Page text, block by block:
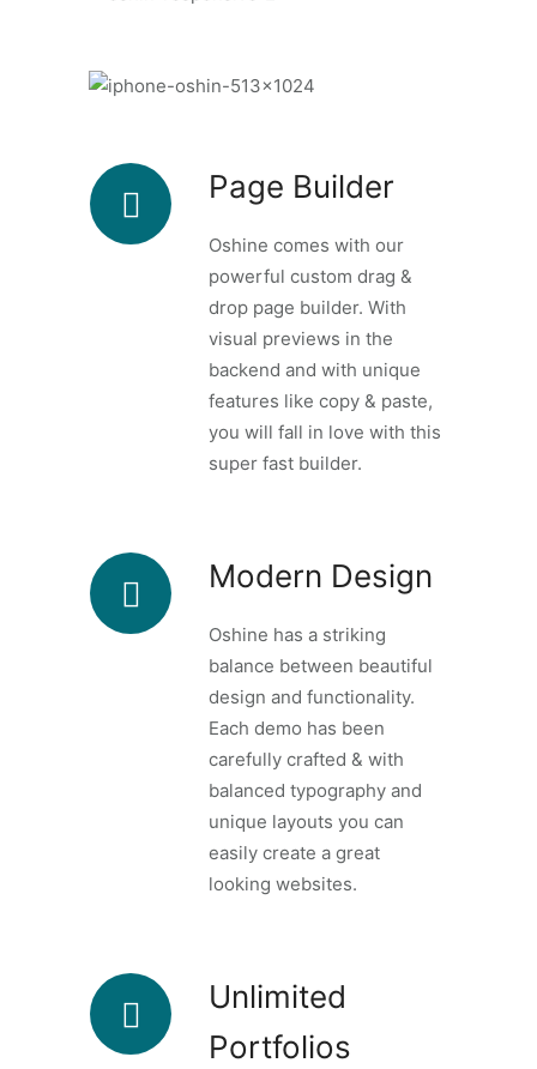
Page Builder
Oshine comes with our
powerful custom drag &
drop page builder. With
visual previews in the
backend and with unique
features like copy & paste,
you will fall in love with this
super fast builder.
Modern Design
Oshine has a striking
balance between beautiful
design and functionality.
Each demo has been
carefully crafted & with
balanced typography and
unique layouts you can
easily create a great
looking websites.
Unlimited
Portfolios